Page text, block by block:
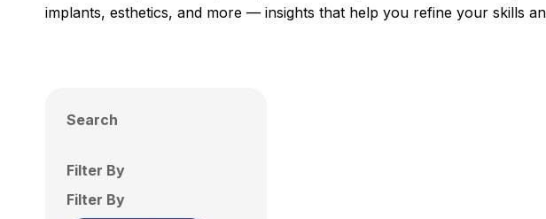
implants, esthetics, and more — insights that help you refine your skills
Search
Filter By
Filter By